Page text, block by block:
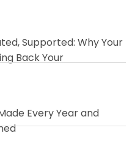
Supported: Why Your
Back Your
Every Year and